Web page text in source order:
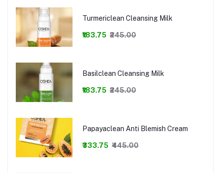
Turmericlean Cleansing Milk
₹183.75 ₹245.00
Basilclean Cleansing Milk
₹183.75 ₹245.00
Papayaclean Anti Blemish Cream
₹333.75 ₹445.00